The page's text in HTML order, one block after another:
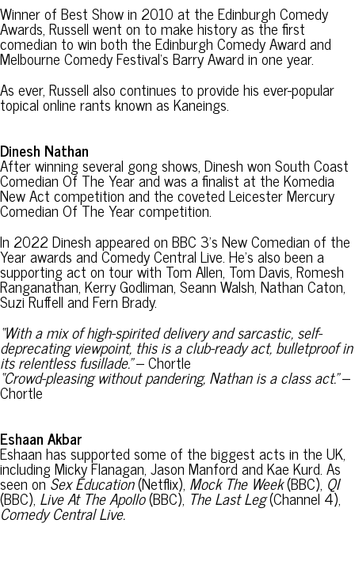
Winner of Best Show in 2010 at the Edinburgh Comedy
Awards, Russell went on to make history as the first
comedian to win both the Edinburgh Comedy Award and
Melbourne Comedy Festival’s Barry Award in one year.
As ever, Russell also continues to provide his ever-popular
topical online rants known as Kaneings.
Dinesh Nathan
After winning several gong shows, Dinesh won South Coast
Comedian Of The Year and was a finalist at the Komedia
New Act competition and the coveted Leicester Mercury
Comedian Of The Year competition.
In 2022 Dinesh appeared on BBC 3’s New Comedian of the
Year awards and Comedy Central Live. He’s also been a
supporting act on tour with Tom Allen, Tom Davis, Romesh
Ranganathan, Kerry Godliman, Seann Walsh, Nathan Caton,
Suzi Ruffell and Fern Brady.
“With a mix of high-spirited delivery and sarcastic, self-
deprecating viewpoint, this is a club-ready act, bulletproof in
its relentless fusillade.”– Chortle
“Crowd-pleasing without pandering, Nathan is a class act.”–
Chortle
Eshaan Akbar
Eshaan has supported some of the biggest acts in the UK,
including Micky Flanagan, Jason Manford and Kae Kurd. As
seen onSex Education(Netflix),Mock The Week(BBC),QI
(BBC),Live At The Apollo(BBC), The Last Leg(Channel 4),
Comedy Central Live.